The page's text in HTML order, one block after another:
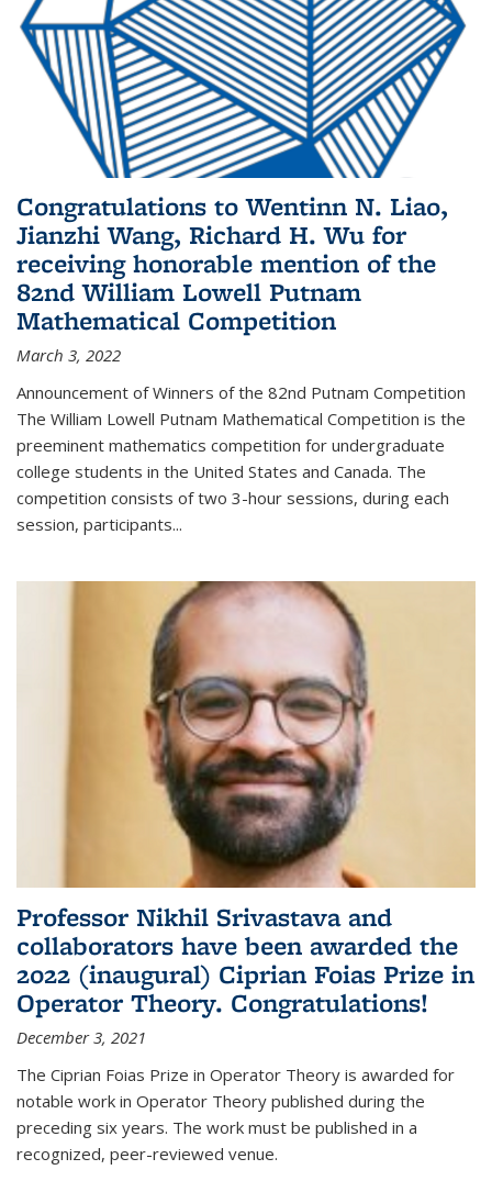
Congratulations to Wentinn N. Liao,
Jianzhi Wang, Richard H. Wu for
receiving honorable mention of the
82nd William Lowell Putnam
Mathematical Competition
March 3, 2022
Announcement of Winners of the 82nd Putnam Competition
The William Lowell Putnam Mathematical Competition is the
preeminent mathematics competition for undergraduate
college students in the United States and Canada. The
competition consists of two 3-hour sessions, during each
session, participants...
Professor Nikhil Srivastava and
collaborators have been awarded the
2022 (inaugural) Ciprian Foias Prize in
Operator Theory. Congratulations!
December 3, 2021
The Ciprian Foias Prize in Operator Theory is awarded for
notable work in Operator Theory published during the
preceding six years. The work must be published in a
recognized, peer-reviewed venue.